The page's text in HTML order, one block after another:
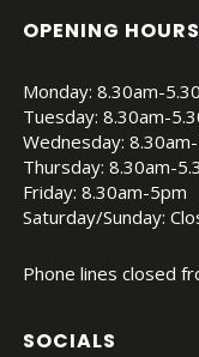
OPENING HOURS
Monday: 8.30am-
Tuesday: 8.30am-
Wednesday:
Thursday: 8.30am-
Friday: 8.30am-5pm
Saturday/Sunday:
Phone lines closed
SOCIALS